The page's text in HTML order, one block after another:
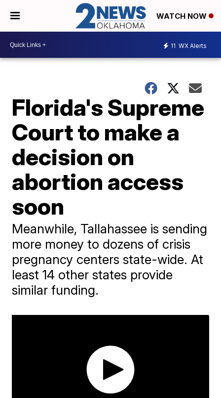
WATCH NOW
11 WX Alerts
Florida's Supreme
Court to make a
decision on
abortion access
soon
Meanwhile, Tallahassee is sending
more money to dozens of crisis
pregnancy centers state-wide. At
least 14 other states provide
similar funding.